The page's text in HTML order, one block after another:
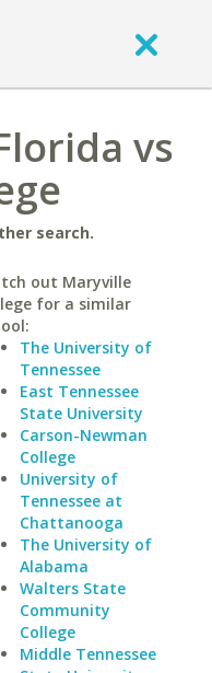
vs
search.
out Maryville
for a similar
The University of
Tennessee
East Tennessee
State University
Carson-Newman
College
University of
Tennessee at
Chattanooga
The University of
Alabama
Walters State
Community
College
Middle Tennessee